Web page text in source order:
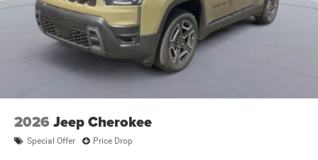
2026 Jeep Cherokee
Special Offer Price Drop